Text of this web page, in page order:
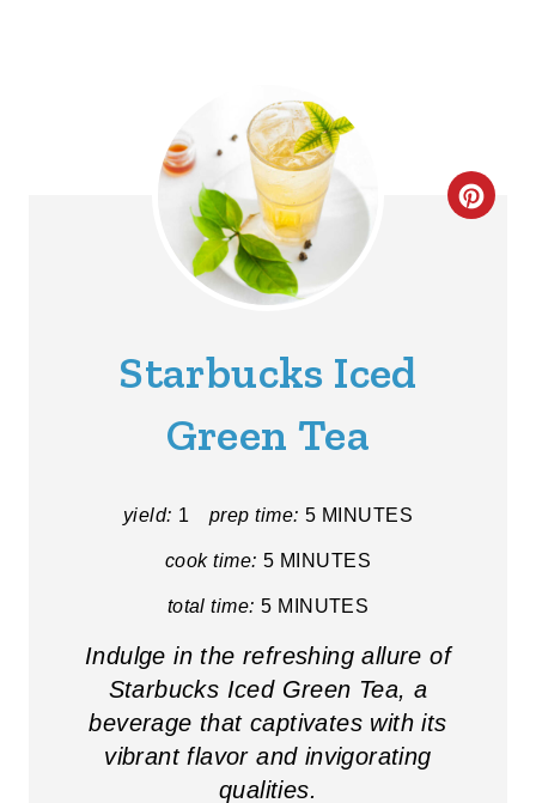
C
Starbucks Iced
Green Tea
yield: 1 prep time: 5 MINUTES
cook time: 5 MINUTES
total time: 5 MINUTES
Indulge in the refreshing allure of
Starbucks Iced Green Tea, a
beverage that captivates with its
vibrant flavor and invigorating
qualities.